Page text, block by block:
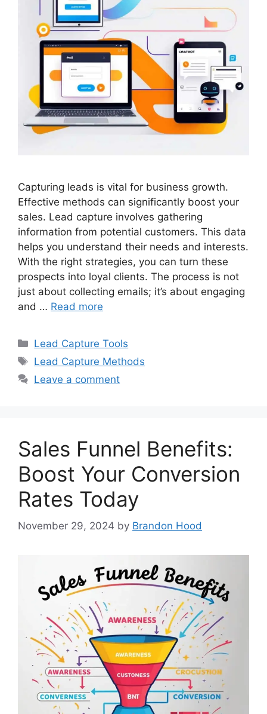
Capturing leads is vital for business growth.
Effective methods can significantly boost your
sales. Lead capture involves gathering
information from potential customers. This data
helps you understand their needs and interests.
With the right strategies, you can turn these
prospects into loyal clients. The process is not
just about collecting emails; it’s about engaging
and … Read more
Categories
Lead Capture Tools
Tags
Lead Capture Methods
Leave a comment
Sales Funnel Benefits:
Boost Your Conversion
Rates Today
November 29, 2024 by Brandon Hood